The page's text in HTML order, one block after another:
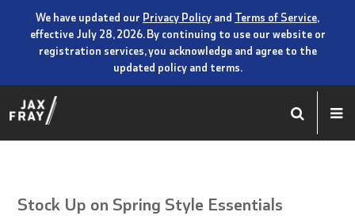
We have updated our Privacy Policy and Terms of Service,
effective July 28, 2026. By continuing to use our website or
registration services, you acknowledge and agree to the
updated policy and terms.
Stock Up on Spring Style Essentials